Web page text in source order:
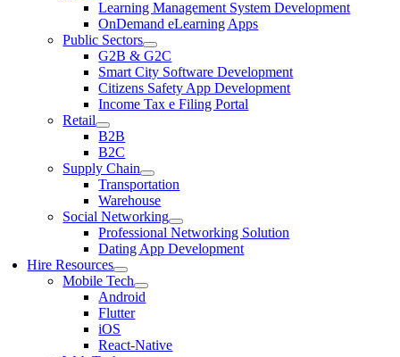
Learning Management System Development
OnDemand eLearning Apps
Public Sectors
G2B & G2C
Smart City Software Development
Citizens Safety App Development
Income Tax e Filing Portal
Retail
B2B
B2C
Supply Chain
Transportation
Warehouse
Social Networking
Professional Networking Solution
Dating App Development
Hire Resources
Mobile Tech
Android
Flutter
iOS
React-Native